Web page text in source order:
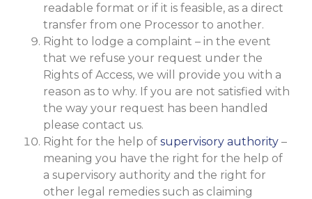
readable format or if it is feasible, as a direct
transfer from one Processor to another.
Right to lodge a complaint – in the event
that we refuse your request under the
Rights of Access, we will provide you with a
reason as to why. If you are not satisfied with
the way your request has been handled
please contact us.
Right for the help of supervisory authority –
meaning you have the right for the help of
a supervisory authority and the right for
other legal remedies such as claiming